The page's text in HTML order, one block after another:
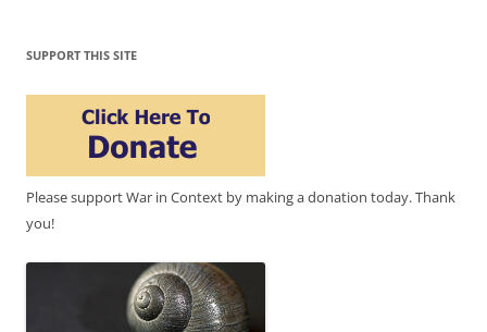
SUPPORT THIS SITE
Please support War in Context by making a donation today. Thank
you!